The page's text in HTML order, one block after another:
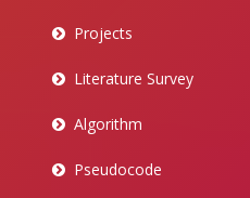
Projects
Literature Survey
Algorithm
Pseudocode